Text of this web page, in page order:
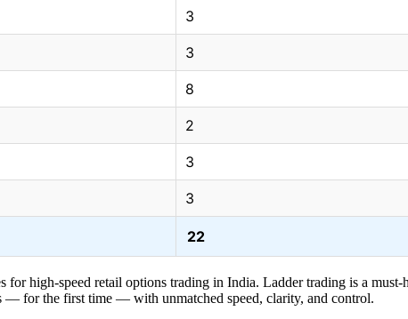
3
3
8
2
3
3
22
high-speed retail options trading in India. Ladder trading is a must-
— for the first time — with unmatched speed, clarity, and control.